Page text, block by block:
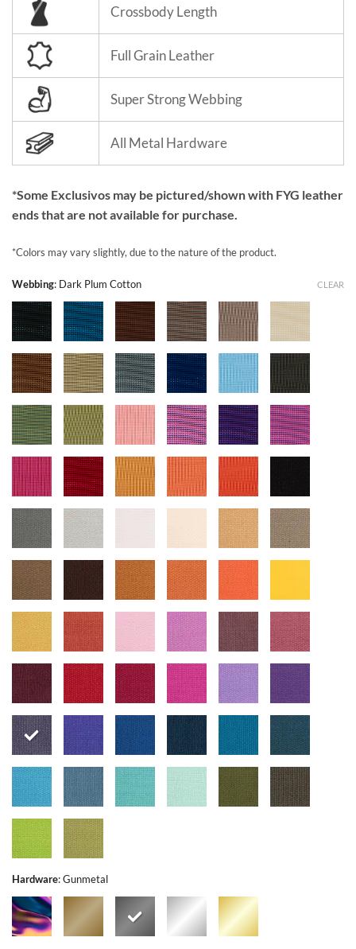
Crossbody Length
Full Grain Leather
Super Strong Webbing
All Metal Hardware
*Some Exclusivos may be pictured/shown with FYG leather
ends that are not available for purchase.
*Colors may vary slightly, due to the nature of the product.
Webbing: Dark Plum Cotton
Hardware:Gunmetal
CLEAR